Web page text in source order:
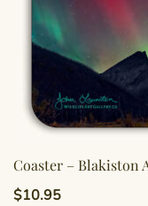
Coaster – Blakiston
$10.95